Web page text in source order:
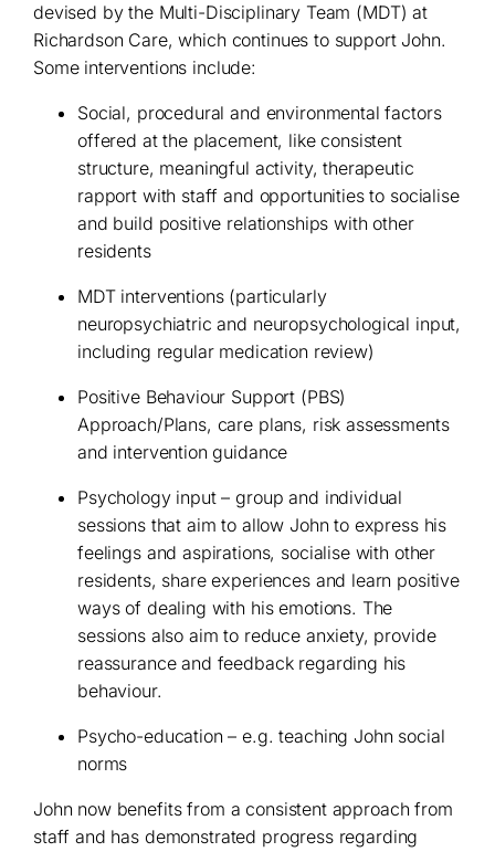
devised by the Multi-Disciplinary Team (MDT) at
Richardson Care, which continues to support John.
Some interventions include:
Social, procedural and environmental factors
offered at the placement, like consistent
structure, meaningful activity, therapeutic
rapport with staff and opportunities to socialise
and build positive relationships with other
residents
MDT interventions (particularly
neuropsychiatric and neuropsychological input,
including regular medication review)
Positive Behaviour Support (PBS)
Approach/Plans, care plans, risk assessments
and intervention guidance
Psychology input – group and individual
sessions that aim to allow John to express his
feelings and aspirations, socialise with other
residents, share experiences and learn positive
ways of dealing with his emotions. The
sessions also aim to reduce anxiety, provide
reassurance and feedback regarding his
behaviour.
Psycho-education – e.g. teaching John social
norms
John now benefits from a consistent approach from
staff and has demonstrated progress regarding